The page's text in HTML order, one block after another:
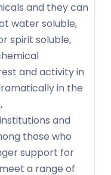
and they can
water soluble,
spirit soluble,
and activity in
in the
and
those who
support for
a range of